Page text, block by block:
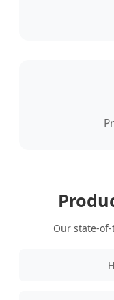
Our state-